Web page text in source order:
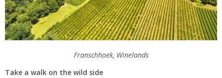
Franschhoek, Winelands
Take a walk on the wild side